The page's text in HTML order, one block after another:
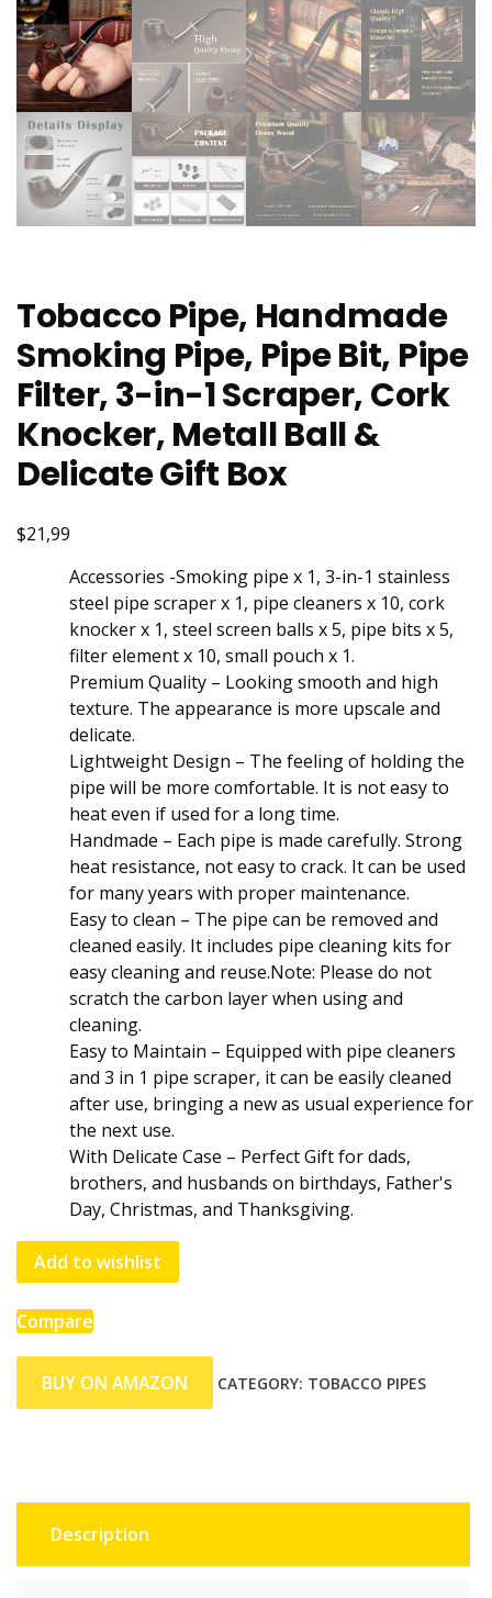
Tobacco Pipe, Handmade
Smoking Pipe, Pipe Bit, Pipe
Filter, 3-in-1 Scraper, Cork
Knocker, Metall Ball &
Delicate Gift Box
$21,99
Accessories -Smoking pipe x 1, 3-in-1 stainless
steel pipe scraper x 1, pipe cleaners x 10, cork
knocker x 1, steel screen balls x 5, pipe bits x 5,
filter element x 10, small pouch x 1.
Premium Quality – Looking smooth and high
texture. The appearance is more upscale and
delicate.
Lightweight Design – The feeling of holding the
pipe will be more comfortable. It is not easy to
heat even if used for a long time.
Handmade – Each pipe is made carefully. Strong
heat resistance, not easy to crack. It can be used
for many years with proper maintenance.
Easy to clean – The pipe can be removed and
cleaned easily. It includes pipe cleaning kits for
easy cleaning and reuse.Note: Please do not
scratch the carbon layer when using and
cleaning.
Easy to Maintain – Equipped with pipe cleaners
and 3 in 1 pipe scraper, it can be easily cleaned
after use, bringing a new as usual experience for
the next use.
With Delicate Case – Perfect Gift for dads,
brothers, and husbands on birthdays, Father's
Day, Christmas, and Thanksgiving.
Add to wishlist
Compare
BUY ON AMAZON CATEGORY: TOBACCO PIPES
Description